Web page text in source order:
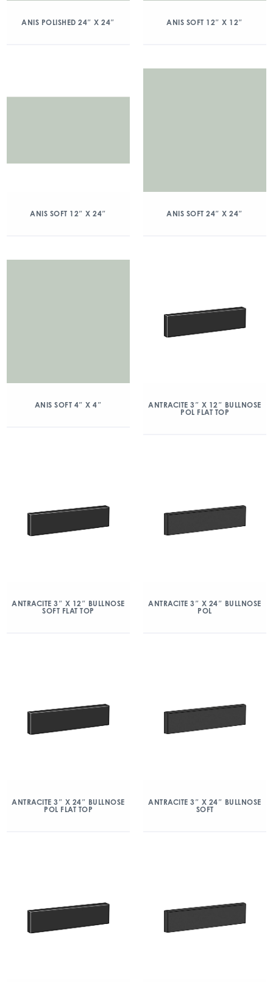
ANIS POLISHED 24″ X 24″ ANIS SOFT 12″ X 12″
ANIS SOFT 12″ X 24″ ANIS SOFT 24″ X 24″
ANIS SOFT 4″ X 4″
ANTRACITE 3″ X 12″ BULLNOSE
POL FLAT TOP
ANTRACITE 3″ X 12″ BULLNOSE
SOFT FLAT TOP
ANTRACITE 3″ X 24″ BULLNOSE
POL
ANTRACITE 3″ X 24″ BULLNOSE
POL FLAT TOP
ANTRACITE 3″ X 24″ BULLNOSE
SOFT